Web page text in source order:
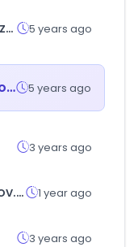
xn--2n1b83jbzbe9kbpdhzsmih.kr 5 years ago
wilmerhale.com 5 years ago
3 years ago
commerce.gov.in 1 year ago
3 years ago